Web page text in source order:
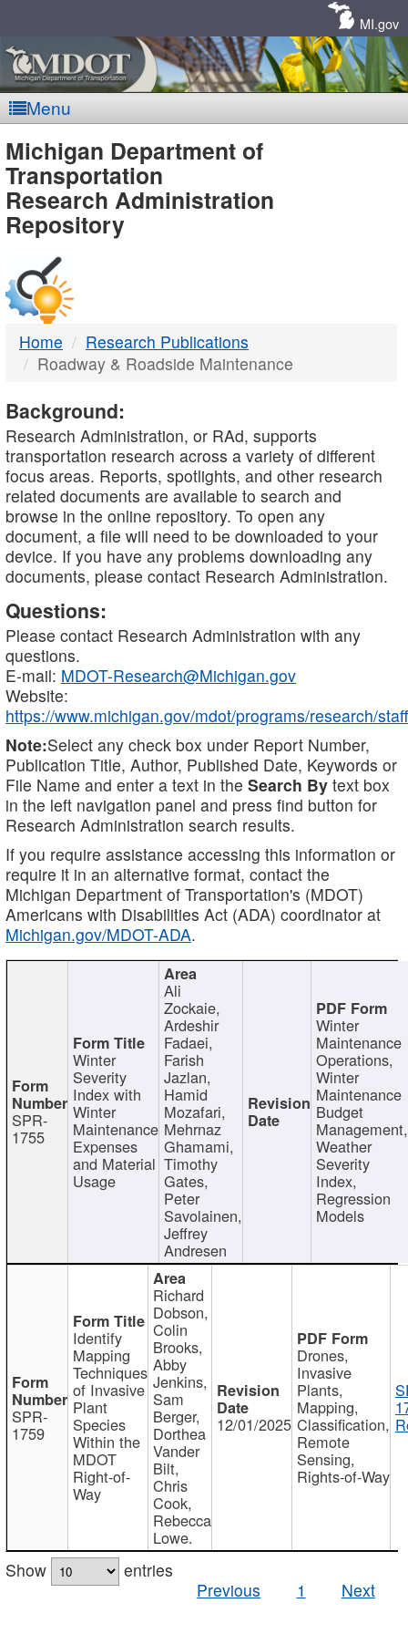
MI.gov
Menu
MDOT
-
DTMB
Michigan Department of
Transportation
Research Administration
Repository
Home
Research Publications
Roadway & Roadside Maintenance
Background:
Research Administration, or RAd, supports
transportation research across a variety of different
focus areas. Reports, spotlights, and other research
related documents are available to search and
browse in the online repository. To open any
document, a file will need to be downloaded to your
device. If you have any problems downloading any
documents, please contact Research Administration.
Questions:
Please contact Research Administration with any
questions.
E-mail: MDOT-Research@Michigan.gov
Website:
https://www.michigan.gov/mdot/programs/research/staff
Note:Select any check box under Report Number,
Publication Title, Author, Published Date, Keywords or
File Name and enter a text in the Search By text box
in the left navigation panel and press find button for
Research Administration search results.
If you require assistance accessing this information or
require it in an alternative format, contact the
Michigan Department of Transportation's (MDOT)
Americans with Disabilities Act (ADA) coordinator at
Michigan.gov/MDOT-ADA.
SPR-
1755
Winter
Severity
Index with
Winter
Maintenance
Expenses
and Material
Usage
Ali
Zockaie,
Ardeshir
Fadaei,
Farish
Jazlan,
Hamid
Mozafari,
Mehrnaz
Ghamami,
Timothy
Gates,
Peter
Savolainen,
Jeffrey
Andresen
Winter
Maintenance
Operations,
Winter
Maintenance
Budget
Management,
Weather
Severity
Index,
Regression
Models
SPR-
1759
Identify
Mapping
Techniques
of Invasive
Plant
Species
Within the
MDOT
Right-of-
Way
Richard
Dobson,
Colin
Brooks,
Abby
Jenkins,
Sam
Berger,
Dorthea
Vander
Bilt,
Chris
Cook,
Rebecca
Lowe.
12/01/2025
Drones,
Invasive
Plants,
Mapping,
Classification,
Remote
Sensing,
Rights-of-Way
Show
entries
Previous
1 Next